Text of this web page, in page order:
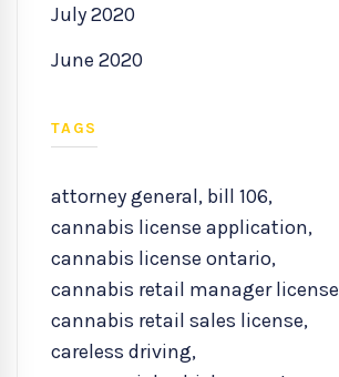
July 2020
June 2020
TAGS
attorney general, bill 106,
cannabis license application,
cannabis license ontario,
cannabis retail manager license
cannabis retail sales license,
careless driving,